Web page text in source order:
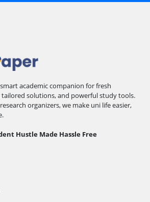
academic companion for fresh
tailored solutions, and powerful study tools.
organizers, we make uni life easier,
Hustle Made Hassle Free